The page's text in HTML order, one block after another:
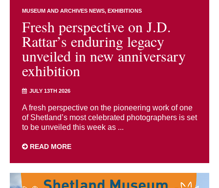
MUSEUM AND ARCHIVES NEWS EXHIBITIONS
Fresh perspective on J.D.
Rattar’s enduring legacy
unveiled in new anniversary
exhibition
JULY 13TH 2026
A fresh perspective on the pioneering work of one
of Shetland’s most celebrated photographers is set
to be unveiled this week as ...
READ MORE